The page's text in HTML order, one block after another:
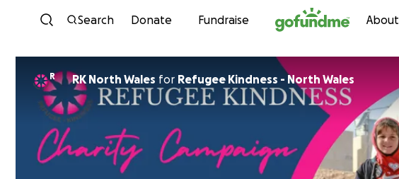
Skip to content
Search Donate Fundraise About
R RK North Wales for Refugee Kindness - North Wales